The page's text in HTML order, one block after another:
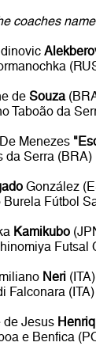
coaches
de Souza
Taboão da
Menezes
da Serra (BRA)
González
Fútbol
Kamikubo
Futsal
Neri (ITA)
Falconara (ITA)
Jesus
e Benfica